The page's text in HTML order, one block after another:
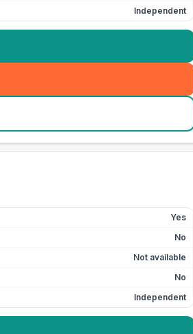
Independent
Yes
No
Not available
No
Independent